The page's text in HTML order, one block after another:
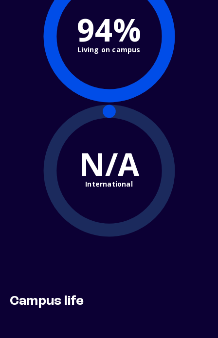
94%
Living on campus
N/A
International
Campus life